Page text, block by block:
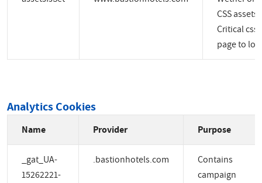
CSS assets
Critical css
page to
Analytics Cookies
Name Provider Purpose
_gat_UA-
15262221-
.bastionhotels.com
Contains
campaign